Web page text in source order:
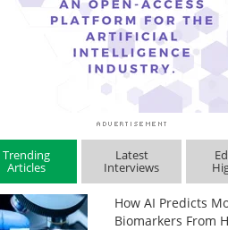
Trending
Articles
Latest
Interviews
How AI Predicts
Biomarkers From